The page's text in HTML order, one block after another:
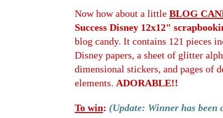
Now how about a little BLOG
Success Disney 12x12"
blog candy. It contains 121 pieces
Disney papers, a sheet of glitter
dimensional stickers, and pages of
elements. ADORABLE!!
To win: (Update: Winner has been